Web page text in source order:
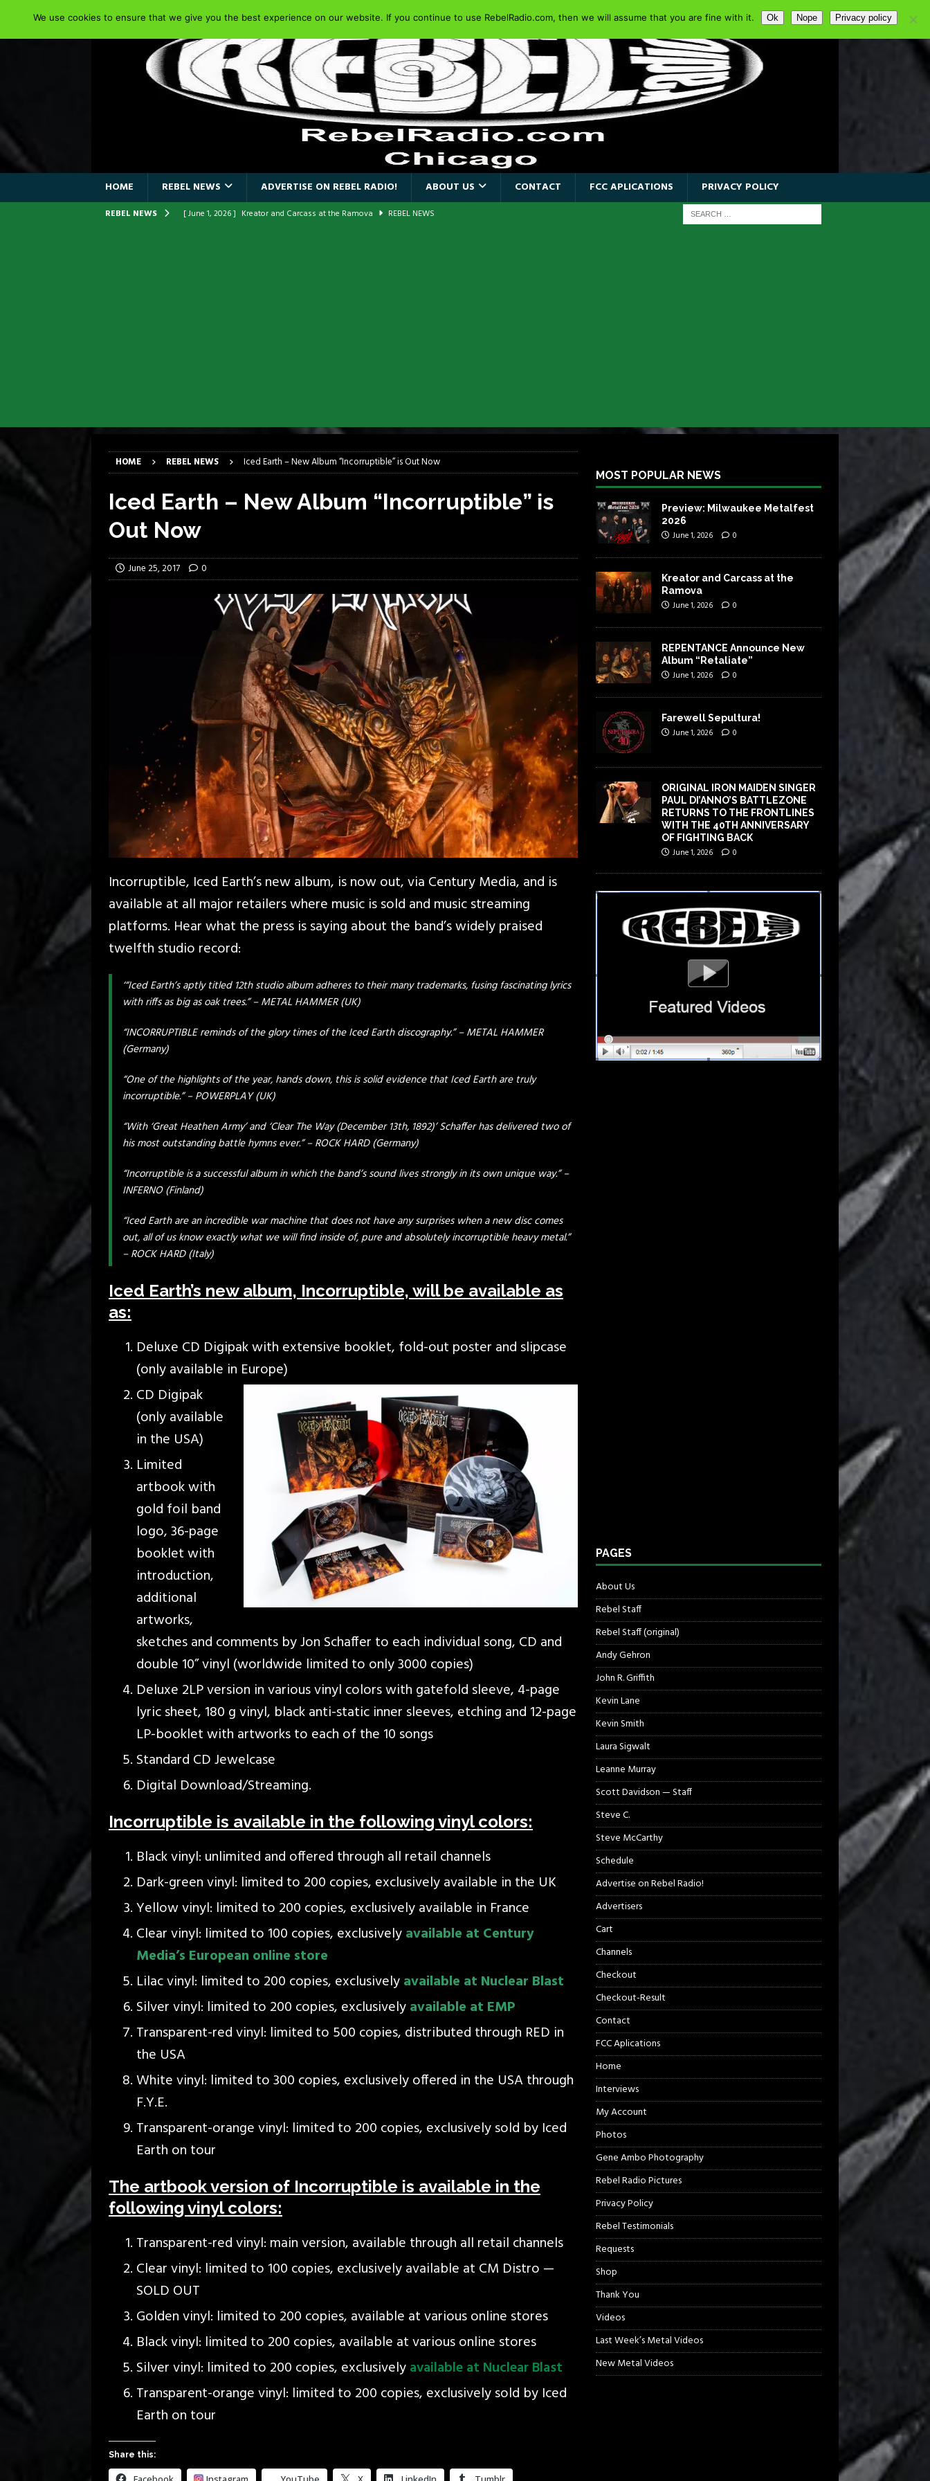
HOME REBEL NEWS ADVERTISE ON REBEL RADIO! ABOUT US CONTACT FCC APLICATIONS PRIVACY POLICY
REBEL NEWS [ June 1, 2026 ] Kreator and Carcass at the Ramova
REBEL NEWS
[ March 10, 2026 ] Des Plaines Theater Rocks Last Saturday Night
REBEL NEWS
[ June 1, 2026 ] Preview: Milwaukee Metalfest 2026 REBEL NEWS
HOME REBEL NEWS Iced Earth – New Album “Incorruptible” is Out Now
Iced Earth – New Album “Incorruptible” is
Out Now
June 25, 2017 0
Incorruptible, Iced Earth’s new album, is now out, via Century Media, and is
available at all major retailers where music is sold and music streaming
platforms. Hear what the press is saying about the band’s widely praised
twelfth studio record:
‘“Iced Earth’s aptly titled 12th studio album adheres to their many trademarks, fusing fascinating lyrics
with riffs as big as oak trees.” – METAL HAMMER (UK)
“INCORRUPTIBLE reminds of the glory times of the Iced Earth discography.” – METAL HAMMER
(Germany)
“One of the highlights of the year, hands down, this is solid evidence that Iced Earth are truly
incorruptible.” – POWERPLAY (UK)
“With ‘Great Heathen Army’ and ‘Clear The Way (December 13th, 1892)’ Schaffer has delivered two of
his most outstanding battle hymns ever.” – ROCK HARD (Germany)
“Incorruptible is a successful album in which the band’s sound lives strongly in its own unique way.” –
INFERNO (Finland)
“Iced Earth are an incredible war machine that does not have any surprises when a new disc comes
out, all of us know exactly what we will find inside of, pure and absolutely incorruptible heavy metal.”
– ROCK HARD (Italy)
Iced Earth’s new album, Incorruptible, will be available as
as:
Deluxe CD Digipak with extensive booklet, fold-out poster and slipcase
(only available in Europe)
CD Digipak
(only available
in the USA)
Limited
artbook with
gold foil band
logo, 36-page
booklet with
introduction,
additional
artworks,
sketches and comments by Jon Schaffer to each individual song, CD and
double 10” vinyl (worldwide limited to only 3000 copies)
Deluxe 2LP version in various vinyl colors with gatefold sleeve, 4-page
lyric sheet, 180 g vinyl, black anti-static inner sleeves, etching and 12-page
LP-booklet with artworks to each of the 10 songs
Standard CD Jewelcase
Digital Download/Streaming.
Incorruptible is available in the following vinyl colors:
Black vinyl: unlimited and offered through all retail channels
Dark-green vinyl: limited to 200 copies, exclusively available in the UK
Yellow vinyl: limited to 200 copies, exclusively available in France
Clear vinyl: limited to 100 copies, exclusivelyavailable at Century
Media’s European online store
Lilac vinyl: limited to 200 copies, exclusivelyavailable at Nuclear Blast
Silver vinyl: limited to 200 copies, exclusivelyavailable at EMP
Transparent-red vinyl: limited to 500 copies, distributed through RED in
the USA
White vinyl: limited to 300 copies, exclusively offered in the USA through
F.Y.E.
Transparent-orange vinyl: limited to 200 copies, exclusively sold by Iced
Earth on tour
The artbook version of Incorruptible is available in the
following vinyl colors:
Transparent-red vinyl: main version, available through all retail channels
Clear vinyl: limited to 100 copies, exclusively available at CM Distro —
SOLD OUT
Golden vinyl: limited to 200 copies, available at various online stores
Black vinyl: limited to 200 copies, available at various online stores
Silver vinyl: limited to 200 copies, exclusivelyavailable at Nuclear Blast
Transparent-orange vinyl: limited to 200 copies, exclusively sold by Iced
Earth on tour
Share this:
MOST POPULAR NEWS
Preview: Milwaukee Metalfest
2026
June 1, 2026 0
Kreator and Carcass at the
Ramova
June 1, 2026 0
REPENTANCE Announce New
Album “Retaliate”
June 1, 2026 0
Farewell Sepultura!
June 1, 2026 0
ORIGINAL IRON MAIDEN SINGER
PAUL DI’ANNO’S BATTLEZONE
RETURNS TO THE FRONTLINES
WITH THE 40TH ANNIVERSARY
OF FIGHTING BACK
June 1, 2026 0
PAGES
About Us
Rebel Staff
Rebel Staff (original)
Andy Gehron
John R. Griffith
Kevin Lane
Kevin Smith
Laura Sigwalt
Leanne Murray
Scott Davidson — Staff
Steve C.
Steve McCarthy
Schedule
Advertise on Rebel Radio!
Advertisers
Cart
Channels
Checkout
Checkout-Result
Contact
FCC Aplications
Home
Interviews
My Account
Photos
Gene Ambo Photography
Rebel Radio Pictures
Privacy Policy
Rebel Testimonials
Requests
Shop
Thank You
Videos
Last Week’s Metal Videos
New Metal Videos
We use cookies to ensure that we give you the best experience on our website. If you continue to use RebelRadio.com, then we will assume that you are fine with it. Ok Nope Privacy policy